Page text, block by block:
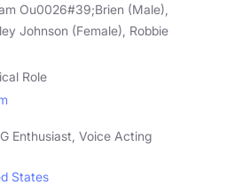
Ou0026#39;Brien (Male),
Johnson (Female), Robbie
Role
Enthusiast, Voice Acting
States